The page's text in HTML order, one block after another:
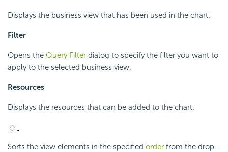
Displays the business view that has been used in the chart.
Filter
Opens the Query Filter dialog to specify the filter you want to
apply to the selected business view.
Resources
Displays the resources that can be added to the chart.
Sorts the view elements in the specified order from the drop-